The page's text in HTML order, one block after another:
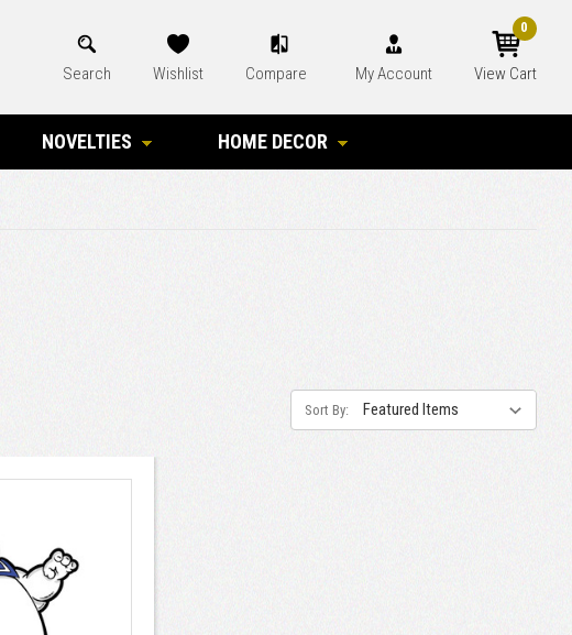
Search Wishlist Compare My Account View Cart
0
NOVELTIES HOME DECOR
Sort By: